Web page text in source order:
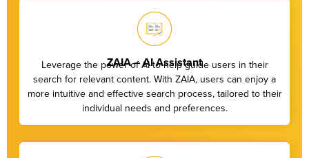
ZAIA – AI Assistant
Leverage the power of AI to help guide users in their
search for relevant content. With ZAIA, users can enjoy a
more intuitive and effective search process, tailored to their
individual needs and preferences.